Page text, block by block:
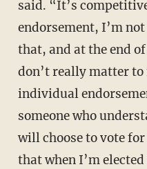
said. “It’s
endorsement, I’m
that, and at the end
don’t really matter to
individual
someone who
will choose to vote for
that when I’m